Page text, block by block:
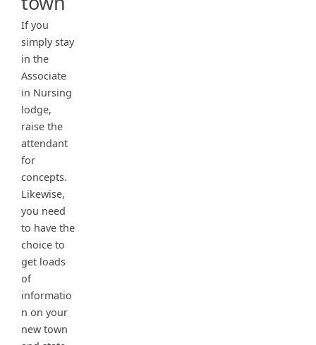
If you
simply stay
in the
Associate
in Nursing
lodge,
raise the
attendant
for
concepts.
Likewise,
you need
to have the
choice to
get loads
of
informatio
n on your
new town